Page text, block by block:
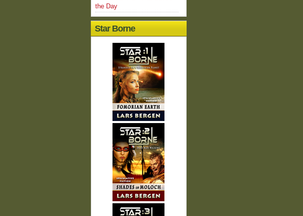
the Day
Star Borne